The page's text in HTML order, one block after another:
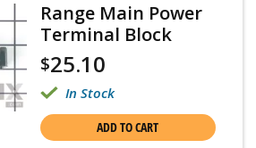
Range Main Power
Terminal Block
$25.10
In Stock
ADD TO CART